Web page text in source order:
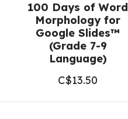
100 Days of Word
Morphology for
Google Slides™
(Grade 7-9
Language)
C$13.50